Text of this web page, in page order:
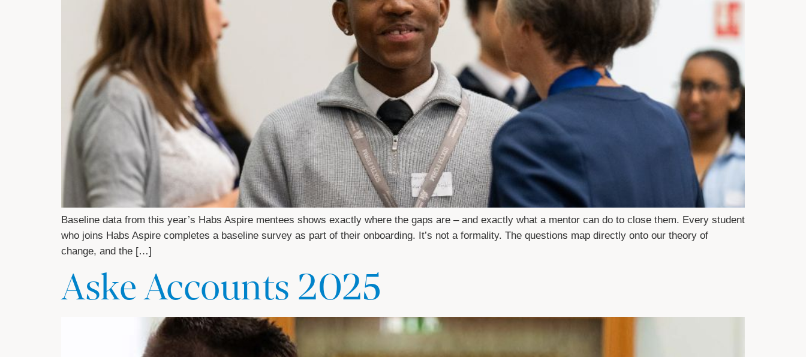
Baseline data from this year’s Habs Aspire mentees shows exactly where the gaps are – and exactly what a mentor can do to close them. Every student
who joins Habs Aspire completes a baseline survey as part of their onboarding. It’s not a formality. The questions map directly onto our theory of
change, and the […]
Aske Accounts 2025